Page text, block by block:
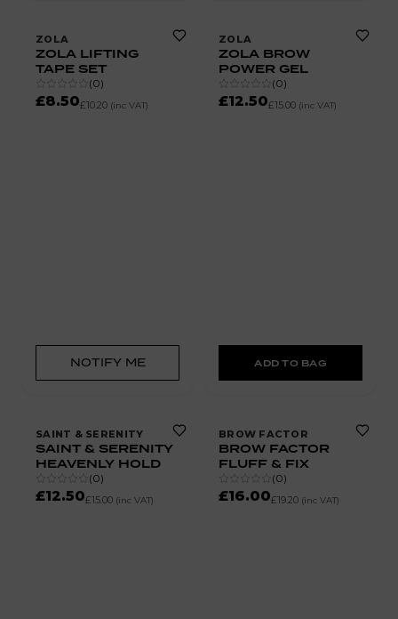
ZOLA
ZOLA LIFTING
TAPE SET
(0)
£8.50£10.20 (inc VAT)
NOTIFY ME
ZOLA
ZOLA BROW
POWER GEL
(0)
£12.50£15.00 (inc VAT)
ADD TO BAG
SAINT & SERENITY
SAINT & SERENITY
HEAVENLY HOLD
(0)
£12.50£15.00 (inc VAT)
BROW FACTOR
BROW FACTOR
FLUFF & FIX
(0)
£16.00£19.20 (inc VAT)